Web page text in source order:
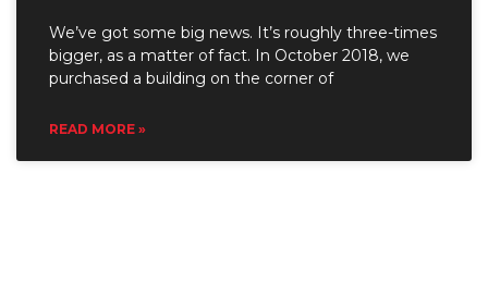
We’ve got some big news. It’s roughly three-times
bigger, as a matter of fact. In October 2018, we
purchased a building on the corner of
READ MORE »